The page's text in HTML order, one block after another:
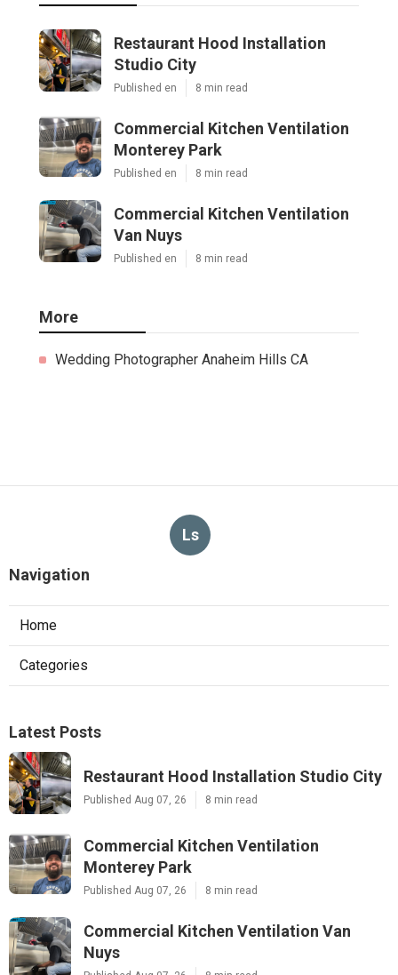
Restaurant Hood Installation
Studio City
Published en 8 min read
Commercial Kitchen Ventilation
Monterey Park
Published en 8 min read
Commercial Kitchen Ventilation
Van Nuys
Published en 8 min read
More
Wedding Photographer Anaheim Hills CA
Ls
Navigation
Home
Categories
Latest Posts
Restaurant Hood Installation Studio City
Published Aug 07, 26 8 min read
Commercial Kitchen Ventilation
Monterey Park
Published Aug 07, 26 8 min read
Commercial Kitchen Ventilation Van
Nuys